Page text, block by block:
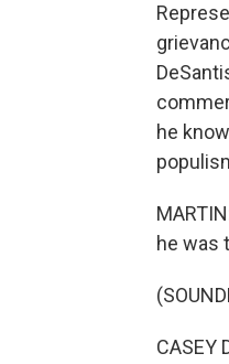
he
he was
CASEY